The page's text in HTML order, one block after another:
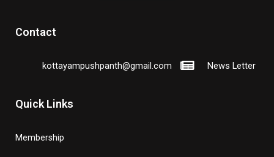
Contact
kottayampushpanth@gmail.com News Letter
Quick Links
Membership